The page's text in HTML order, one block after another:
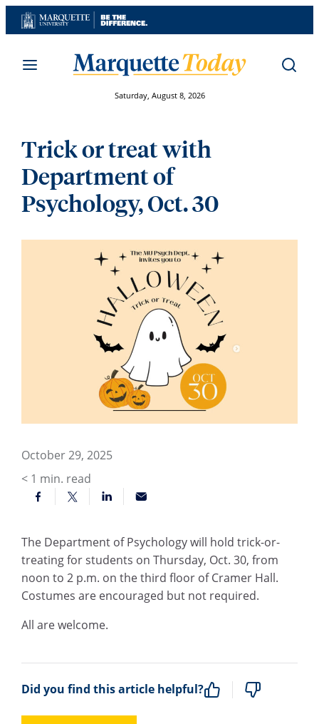
Skip
to
Saturday, August 8, 2026
Trick or treat with
Department of
Psychology, Oct. 30
October 29, 2025
< 1 min. read
The Department of Psychology will hold trick-or-
treating for students on Thursday, Oct. 30, from
noon to 2 p.m. on the third floor of Cramer Hall.
Costumes are encouraged but not required.
All are welcome.
Did you find this article helpful?